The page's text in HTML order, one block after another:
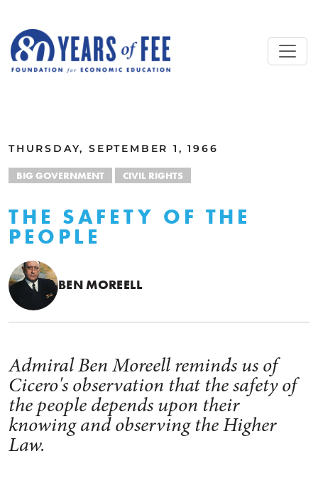
THURSDAY, SEPTEMBER 1, 1966
BIG GOVERNMENT CIVIL RIGHTS
THE SAFETY OF THE
PEOPLE
BEN MOREELL
Admiral Ben Moreell reminds us of
Cicero's observation that the safety of
the people depends upon their
knowing and observing the Higher
Law.